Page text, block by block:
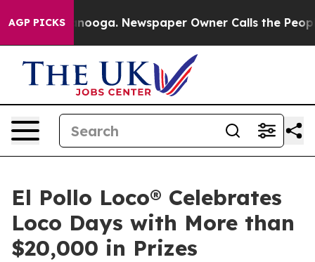
AGP PICKS
Chattanooga. Newspaper Owner Calls the People
El Pollo Loco® Celebrates
Loco Days with More than
$20,000 in Prizes